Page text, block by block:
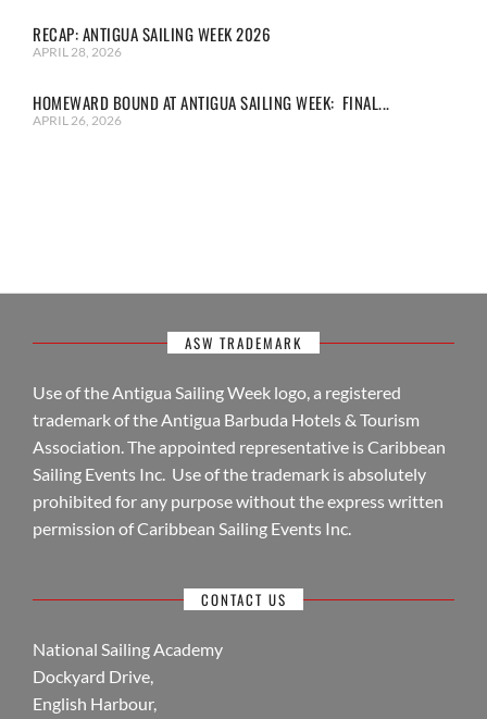
RECAP: ANTIGUA SAILING WEEK 2026
APRIL 28, 2026
HOMEWARD BOUND AT ANTIGUA SAILING WEEK: FINAL...
APRIL 26, 2026
ASW TRADEMARK
Use of the Antigua Sailing Week logo, a registered
trademark of the Antigua Barbuda Hotels & Tourism
Association. The appointed representative is Caribbean
Sailing Events Inc. Use of the trademark is absolutely
prohibited for any purpose without the express written
permission of Caribbean Sailing Events Inc.
CONTACT US
National Sailing Academy
Dockyard Drive,
English Harbour,